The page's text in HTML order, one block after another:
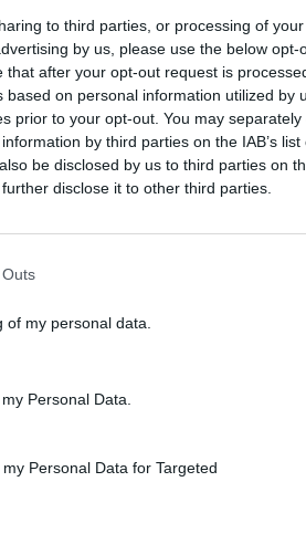
to third parties, or processing of
by us, please use the below opt-
after your opt-out request is
on personal information utilized by
prior to your opt-out. You may
by third parties on the IAB’s list
be disclosed by us to third parties on
disclose it to other third parties.
my personal data.
Personal Data.
Personal Data for Targeted
work with, a real
there, with
down, Stano then
comfortingly familiar
Rooney plans to
The fellow
playing in Eastern
lives in the
Sugarloaf," he
in I am very
people”.